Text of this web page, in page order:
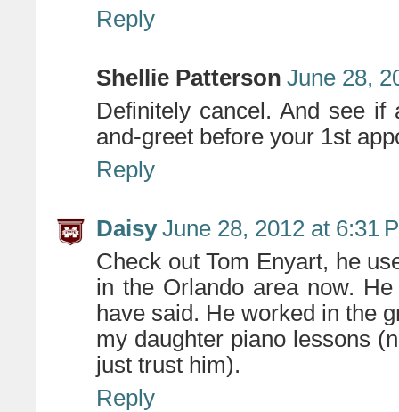
Reply
Shellie Patterson June 28,
Definitely cancel. And see
and-greet before your 1st
Reply
Daisy June 28, 2012 at 6:31
Check out Tom Enyart, he
in the Orlando area now.
have said. He worked in the
my daughter piano lessons
just trust him).
Reply